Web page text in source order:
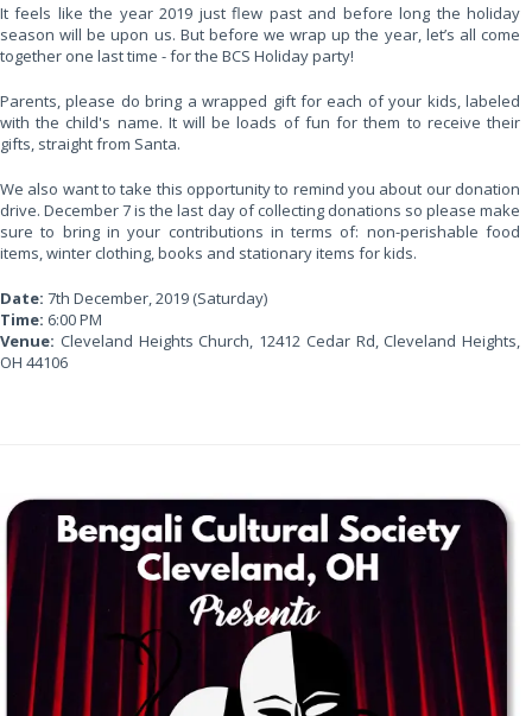
It feels like the year 2019 just flew past and before long the holiday
season will be upon us. But before we wrap up the year, let’s all come
together one last time - for the BCS Holiday party!
Parents, please do bring a wrapped gift for each of your kids, labeled
with the child's name. It will be loads of fun for them to receive their
gifts, straight from Santa.
We also want to take this opportunity to remind you about our donation
drive. December 7 is the last day of collecting donations so please make
sure to bring in your contributions in terms of: non-perishable food
items, winter clothing, books and stationary items for kids.
Date: 7th December, 2019 (Saturday)
Time: 6:00 PM
Venue: Cleveland Heights Church, 12412 Cedar Rd, Cleveland Heights,
OH 44106